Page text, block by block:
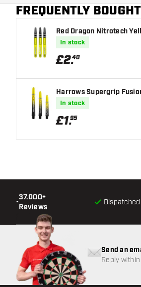
Main color
FREQUENTLY
Red Dragon Nitrotech
In stock
£2.40
Harrows Supergrip
In stock
£1.95
•
37.000+
Reviews
Send an
Reply